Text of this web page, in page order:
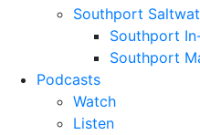
Southport
Southport
Southport
Podcasts
Watch
Listen